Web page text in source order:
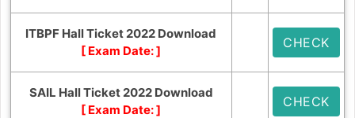
ITBPF Hall Ticket 2022 Download
[ Exam Date:]
CHECK
SAIL Hall Ticket 2022 Download
[ Exam Date:]
CHECK